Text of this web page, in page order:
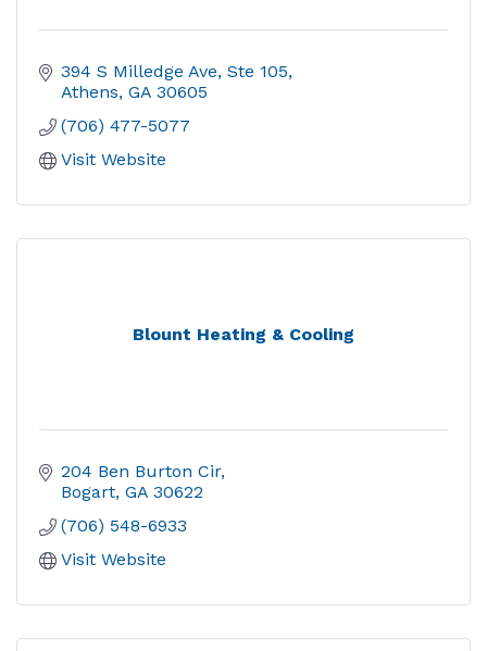
394 S Milledge Ave Ste 105
Athens GA 30605
(706) 477-5077
Visit Website
Blount Heating & Cooling
204 Ben Burton Cir
Bogart GA 30622
(706) 548-6933
Visit Website